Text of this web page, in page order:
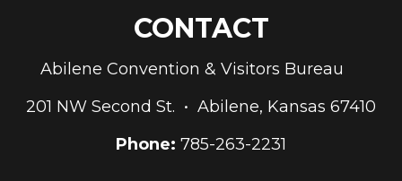
CONTACT
Abilene Convention & Visitors Bureau
201 NW Second St. • Abilene, Kansas 67410
Phone: 785-263-2231